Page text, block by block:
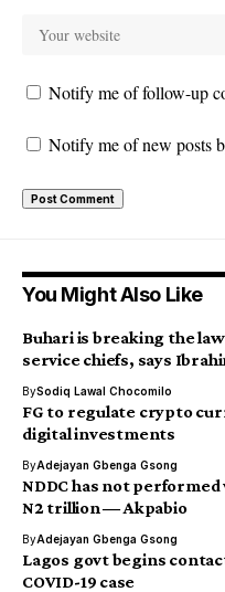
Notify me of follow-up
Notify me of new posts
You Might Also Like
Buhari is breaking the
service chiefs, says
BySodiq Lawal Chocomilo
FG to regulate crypto
digital investments
ByAdejayan Gbenga Gsong
NDDC has not
N2 trillion ― Akpabio
ByAdejayan Gbenga Gsong
Lagos govt begins
COVID-19 case